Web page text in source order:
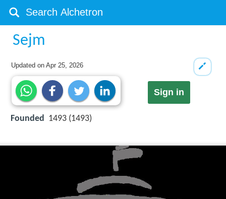
Sejm
Updated onApr 25, 2026
Sign in
Founded 1493 (1493)